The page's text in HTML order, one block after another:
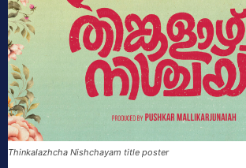
Thinkalazhcha Nishchayam title poster